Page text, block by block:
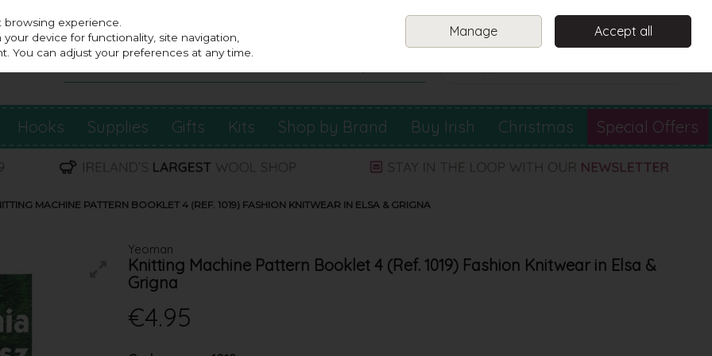
Sign in
Hooks Supplies Gifts Kits Shop by Brand Buy Irish Christmas Special Offers
MACHINE PATTERN BOOKLET 4 (REF. 1019) FASHION KNITWEAR IN ELSA & GRIGNA
Yeoman
Knitting Machine Pattern Booklet 4 (Ref. 1019) Fashion Knitwear in Elsa &
Grigna
€4.95
experience.
device for functionality, site navigation,
You can adjust your preferences at any time.
Manage Accept all